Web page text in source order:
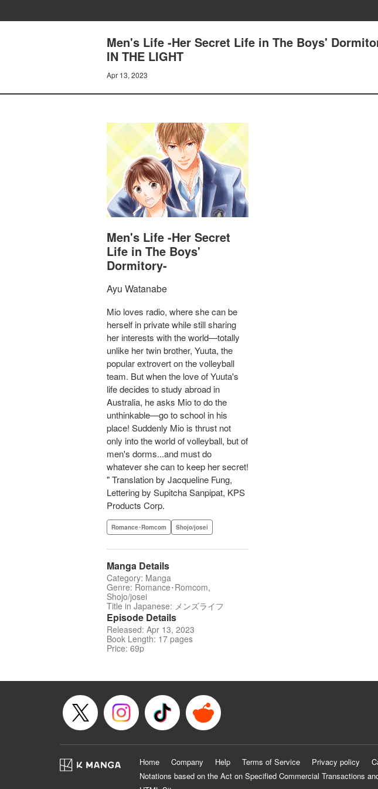
Men's Life -Her Secret Life in The Boys'
IN THE LIGHT
Apr 13, 2023
Men's Life -Her Secret
Life in The Boys'
Dormitory-
Ayu Watanabe
Mio loves radio, where she can be
herself in private while still sharing
her interests with the world—totally
unlike her twin brother, Yuuta, the
popular extrovert on the volleyball
team. But when the love of Yuuta's
life decides to study abroad in
Australia, he asks Mio to do the
unthinkable—go to school in his
place! Suddenly Mio is thrust not
only into the world of volleyball, but of
men's dorms...and must do
whatever she can to keep her secret!
" Translation by Jacqueline Fung,
Lettering by Supitcha Sanpipat, KPS
Products Corp.
Romance･Romcom Shojo/josei
Manga Details
Category: Manga
Genre: Romance･Romcom,
Shojo/josei
Title in Japanese: メンズライフ
Episode Details
Released: Apr 13, 2023
Book Length: 17 pages
Price: 69p
Home Company Help Terms of Service Privacy policy
Notations based on the Act on Specified Commercial Transactions